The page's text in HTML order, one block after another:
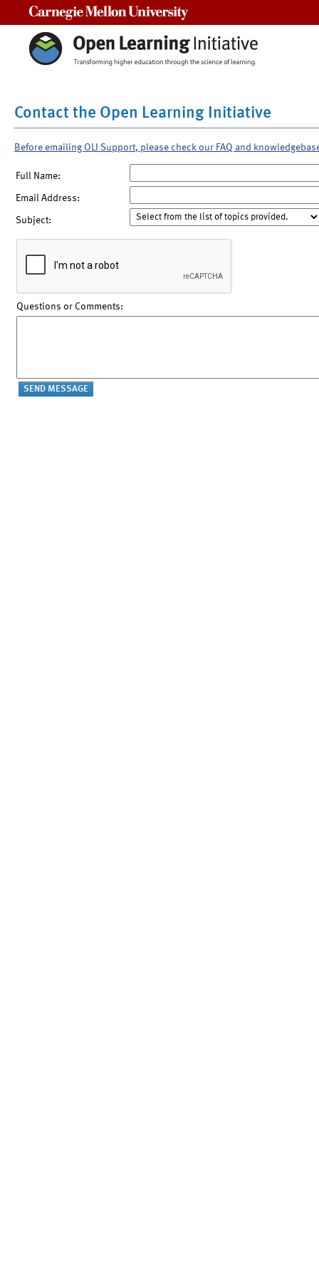
Contact the Open Learning Initiative
Before emailing OLI Support, please check our FAQ and
Full Name:
Email Address:
Subject:
Questions or Comments: